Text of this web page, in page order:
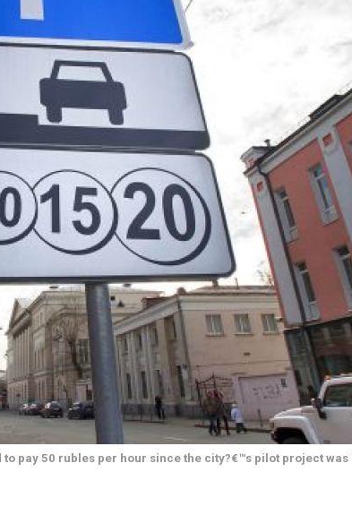
pay 50 rubles per hour since the city?€™s pilot project was